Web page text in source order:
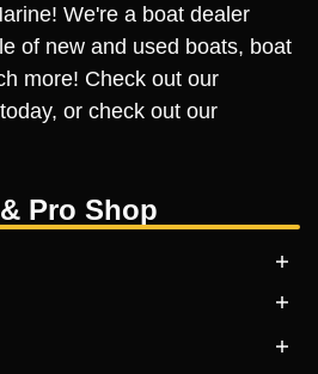
We're a boat dealer
of new and used boats, boat
more! Check out our
or check out our
Pro Shop